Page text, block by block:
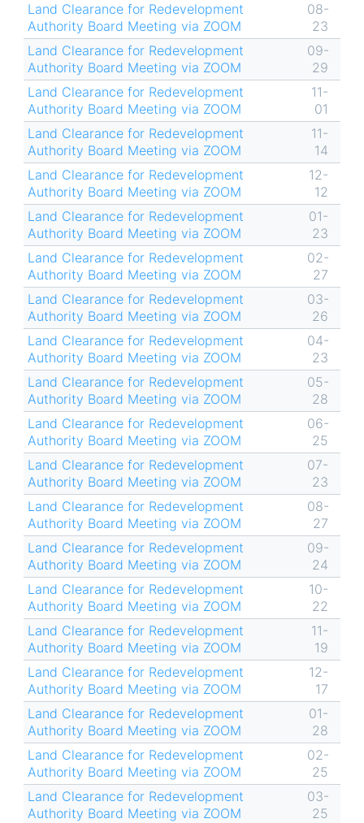
Land Clearance for Redevelopment
Authority Board Meeting via ZOOM
08-
23
Land Clearance for Redevelopment
Authority Board Meeting via ZOOM
09-
29
Land Clearance for Redevelopment
Authority Board Meeting via ZOOM
11-
01
Land Clearance for Redevelopment
Authority Board Meeting via ZOOM
11-
14
Land Clearance for Redevelopment
Authority Board Meeting via ZOOM
12-
12
Land Clearance for Redevelopment
Authority Board Meeting via ZOOM
01-
23
Land Clearance for Redevelopment
Authority Board Meeting via ZOOM
02-
27
Land Clearance for Redevelopment
Authority Board Meeting via ZOOM
03-
26
Land Clearance for Redevelopment
Authority Board Meeting via ZOOM
04-
23
Land Clearance for Redevelopment
Authority Board Meeting via ZOOM
05-
28
Land Clearance for Redevelopment
Authority Board Meeting via ZOOM
06-
25
Land Clearance for Redevelopment
Authority Board Meeting via ZOOM
07-
23
Land Clearance for Redevelopment
Authority Board Meeting via ZOOM
08-
27
Land Clearance for Redevelopment
Authority Board Meeting via ZOOM
09-
24
Land Clearance for Redevelopment
Authority Board Meeting via ZOOM
10-
22
Land Clearance for Redevelopment
Authority Board Meeting via ZOOM
11-
19
Land Clearance for Redevelopment
Authority Board Meeting via ZOOM
12-
17
Land Clearance for Redevelopment
Authority Board Meeting via ZOOM
01-
28
Land Clearance for Redevelopment
Authority Board Meeting via ZOOM
02-
25
Land Clearance for Redevelopment
Authority Board Meeting via ZOOM
03-
25